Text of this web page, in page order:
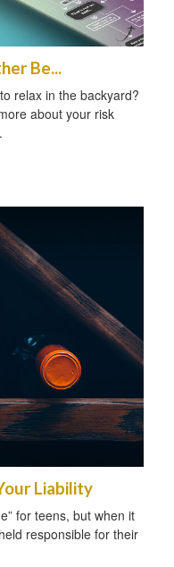
Be...
relax in the backyard?
about your risk
Liability
for teens, but when it
responsible for their